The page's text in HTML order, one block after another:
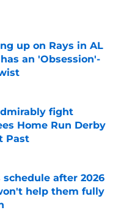
Date
up on Rays in AL
an 'Obsession'-
Date
fight
Home Run Derby
Past
schedule after 2026
help them fully